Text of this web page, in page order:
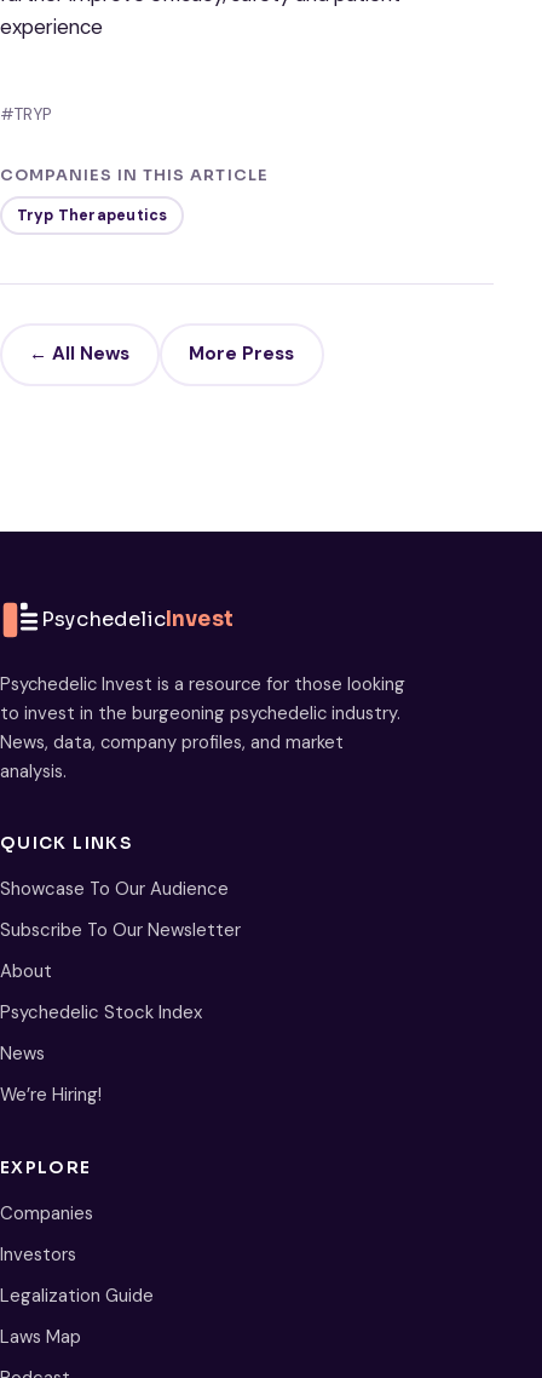
experience
#TRYP
COMPANIES IN THIS ARTICLE
Tryp Therapeutics
← All News More Press
PsychedelicInvest
Psychedelic Invest is a resource for those looking
to invest in the burgeoning psychedelic industry.
News, data, company profiles, and market
analysis.
QUICK LINKS
Showcase To Our Audience
Subscribe To Our Newsletter
About
Psychedelic Stock Index
News
We’re Hiring!
EXPLORE
Companies
Investors
Legalization Guide
Laws Map